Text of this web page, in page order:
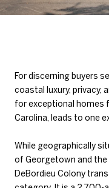
For discerning buyers
coastal luxury, privacy,
for exceptional homes
Carolina, leads to one
While geographically
of Georgetown and the
DeBordieu Colony